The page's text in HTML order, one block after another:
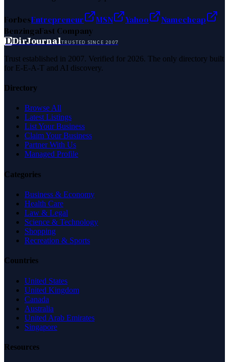
ForbesEntrepreneur MSN Yahoo
Namecheap
BenzingaFast Company
DDirJournalTRUSTED SINCE 2007
Trust established in 2007. Verified for 2026. The only directory built
for E-E-A-T and AI discovery.
Directory
Browse All
Latest Listings
List Your Business
Claim Your Business
Partner With Us
Managed Profile
Categories
Business & Economy
Health Care
Law & Legal
Science & Technology
Shopping
Recreation & Sports
Countries
United States
United Kingdom
Canada
Australia
United Arab Emirates
Singapore
Resources